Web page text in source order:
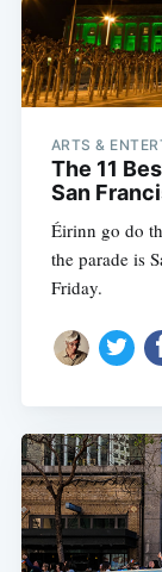
ARTS &
The 11
San
Éirinn go do
the parade is
Friday.